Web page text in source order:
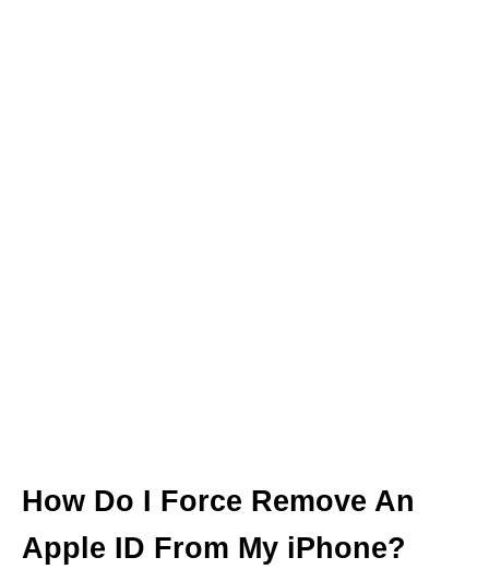
How Do I Force Remove An
Apple ID From My iPhone?